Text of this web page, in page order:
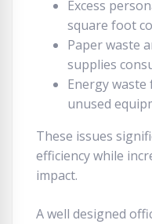
Excess
square foot
Paper waste
supplies
Energy
unused
These issues
efficiency while
impact.
A well designed